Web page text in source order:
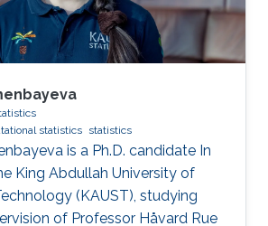
statistics statistics
is a Ph.D. candidate In
King Abdullah University of
(KAUST), studying
of Professor Håvard Rue